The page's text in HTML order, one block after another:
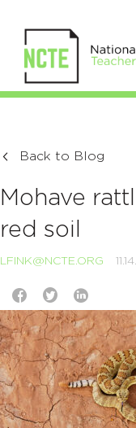
Back to Blog
Mohave
red soil
LFINK@NCTE.ORG